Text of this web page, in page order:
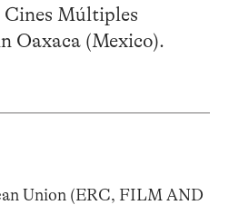
Cines Múltiples
Oaxaca (Mexico).
Union (ERC, FILM AND